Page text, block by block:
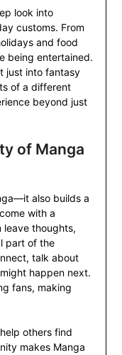
look into
customs. From
and food
being entertained.
just into fantasy
of a different
beyond just
of Manga
also builds a
with a
leave thoughts,
part of the
talk about
happen next.
fans, making
others find
makes Manga